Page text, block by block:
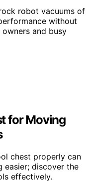
robot vacuums of
without
and busy
for Moving
chest properly can
easier; discover the
effectively.